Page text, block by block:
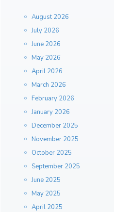
August 2026
July 2026
June 2026
May 2026
April 2026
March 2026
February 2026
January 2026
December 2025
November 2025
October 2025
September 2025
June 2025
May 2025
April 2025